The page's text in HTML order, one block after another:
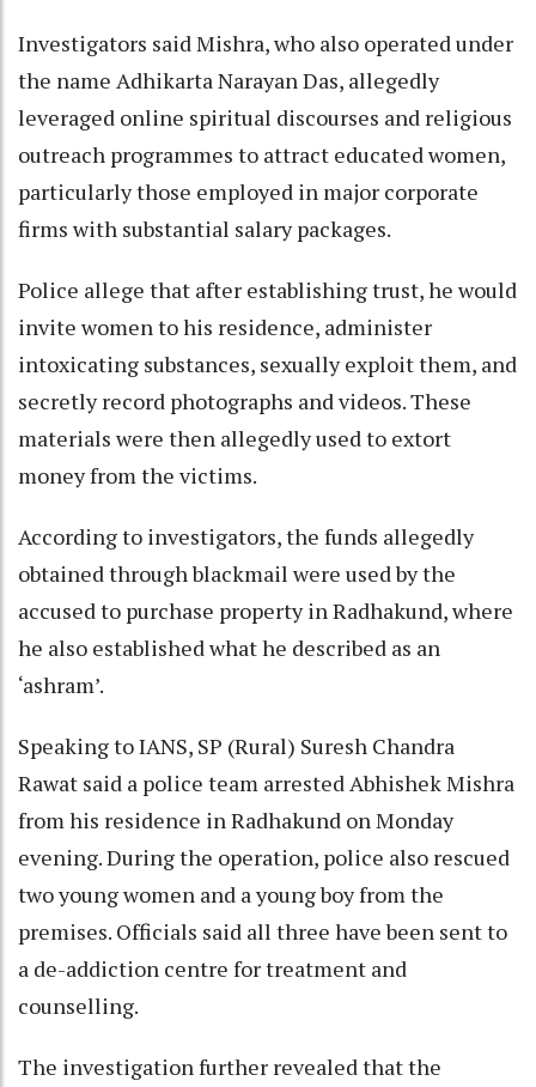
Investigators said Mishra, who also operated under
the name Adhikarta Narayan Das, allegedly
leveraged online spiritual discourses and religious
outreach programmes to attract educated women,
particularly those employed in major corporate
firms with substantial salary packages.
Police allege that after establishing trust, he would
invite women to his residence, administer
intoxicating substances, sexually exploit them, and
secretly record photographs and videos. These
materials were then allegedly used to extort
money from the victims.
According to investigators, the funds allegedly
obtained through blackmail were used by the
accused to purchase property in Radhakund, where
he also established what he described as an
‘ashram’.
Speaking to IANS, SP (Rural) Suresh Chandra
Rawat said a police team arrested Abhishek Mishra
from his residence in Radhakund on Monday
evening. During the operation, police also rescued
two young women and a young boy from the
premises. Officials said all three have been sent to
a de-addiction centre for treatment and
counselling.
The investigation further revealed that the